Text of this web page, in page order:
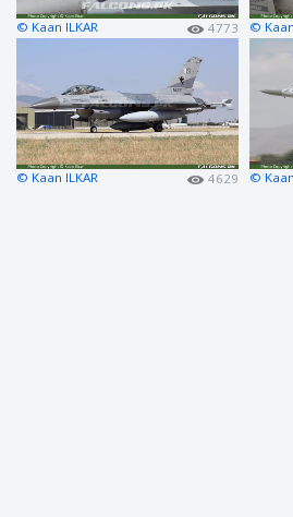
© Kaan ILKAR 4773 ©
© Kaan ILKAR 4629 ©